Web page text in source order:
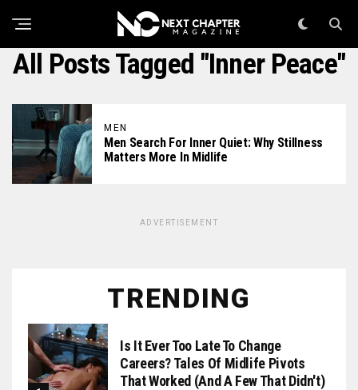
All Posts Tagged "inner Peace"
MEN
Men Search For Inner Quiet: Why Stillness
Matters More In Midlife
ADVERTISEMENT
TRENDING
Is It Ever Too Late To Change
Careers? Tales Of Midlife Pivots
That Worked (and A Few That Didn't)